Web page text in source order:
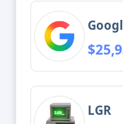
LGR